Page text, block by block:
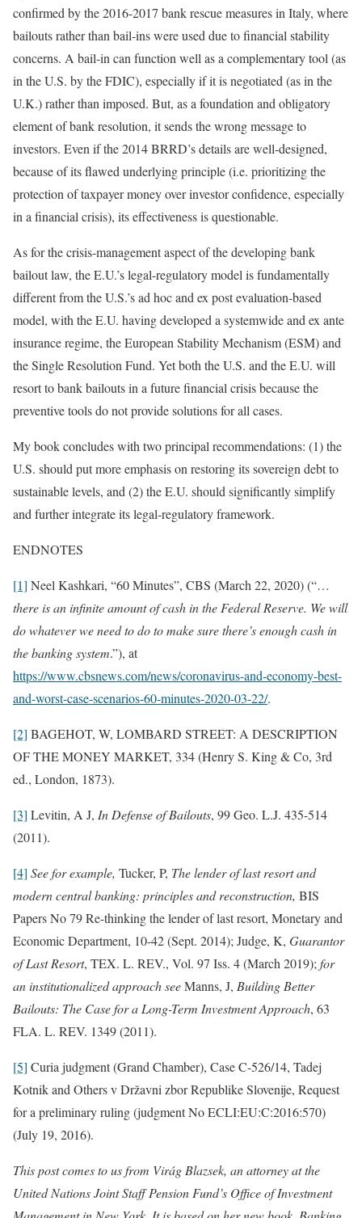
confirmed by the 2016-2017 bank rescue measures in Italy, where
bailouts rather than bail-ins were used due to financial stability
concerns. A bail-in can function well as a complementary tool (as
in the U.S. by the FDIC), especially if it is negotiated (as in the
U.K.) rather than imposed. But, as a foundation and obligatory
element of bank resolution, it sends the wrong message to
investors. Even if the 2014 BRRD’s details are well-designed,
because of its flawed underlying principle (i.e. prioritizing the
protection of taxpayer money over investor confidence, especially
in a financial crisis), its effectiveness is questionable.
As for the crisis-management aspect of the developing bank
bailout law, the E.U.’s legal-regulatory model is fundamentally
different from the U.S.’s ad hoc and ex post evaluation-based
model, with the E.U. having developed a systemwide and ex ante
insurance regime, the European Stability Mechanism (ESM) and
the Single Resolution Fund. Yet both the U.S. and the E.U. will
resort to bank bailouts in a future financial crisis because the
preventive tools do not provide solutions for all cases.
My book concludes with two principal recommendations: (1) the
U.S. should put more emphasis on restoring its sovereign debt to
sustainable levels, and (2) the E.U. should significantly simplify
and further integrate its legal-regulatory framework.
ENDNOTES
[1] Neel Kashkari, “60 Minutes”, CBS (March 22, 2020) (“…
there is an infinite amount of cash in the Federal Reserve. We will
do whatever we need to do to make sure there’s enough cash in
the banking system.”), at
https://www.cbsnews.com/news/coronavirus-and-economy-best-
and-worst-case-scenarios-60-minutes-2020-03-22/.
[2] BAGEHOT, W, LOMBARD STREET: A DESCRIPTION
OF THE MONEY MARKET, 334 (Henry S. King & Co, 3rd
ed., London, 1873).
[3] Levitin, A J, In Defense of Bailouts, 99 Geo. L.J. 435-514
(2011).
[4] See for example, Tucker, P, The lender of last resort and
modern central banking: principles and reconstruction, BIS
Papers No 79 Re-thinking the lender of last resort, Monetary and
Economic Department, 10-42 (Sept. 2014); Judge, K, Guarantor
of Last Resort, TEX. L. REV., Vol. 97 Iss. 4 (March 2019); for
an institutionalized approach seeManns, J, Building Better
Bailouts: The Case for a Long-Term Investment Approach, 63
FLA. L. REV. 1349 (2011).
[5] Curia judgment (Grand Chamber), Case C-526/14, Tadej
Kotnik and Others v Državni zbor Republike Slovenije, Request
for a preliminary ruling (judgment No ECLI:EU:C:2016:570)
(July 19, 2016).
This post comes to us from Virág Blazsek, an attorney at the
United Nations Joint Staff Pension Fund’s Office of Investment